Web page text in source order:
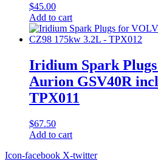
$45.00
Add to cart
Iridium Spark
Aurion GSV40R
TPX011
$67.50
Add to cart
Icon-facebook X-twitter